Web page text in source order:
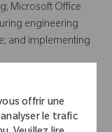
offrir une
le trafic
Microsoft Office
engineering
and implementing